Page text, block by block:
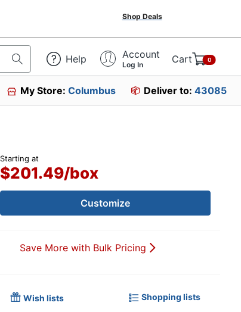
Shop Deals
Help Account
Log In Cart 0
My Store:Columbus Deliver to: 43085
Starting at
$201.49/box
Customize
Save More with Bulk Pricing
Wish lists Shopping lists